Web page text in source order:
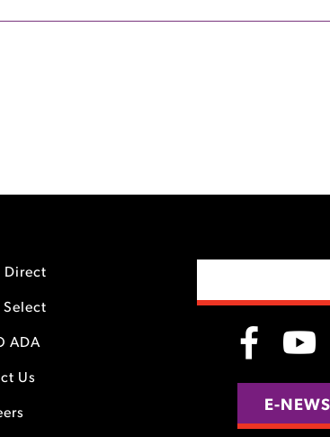
Direct
Select
ADA
Us
E-